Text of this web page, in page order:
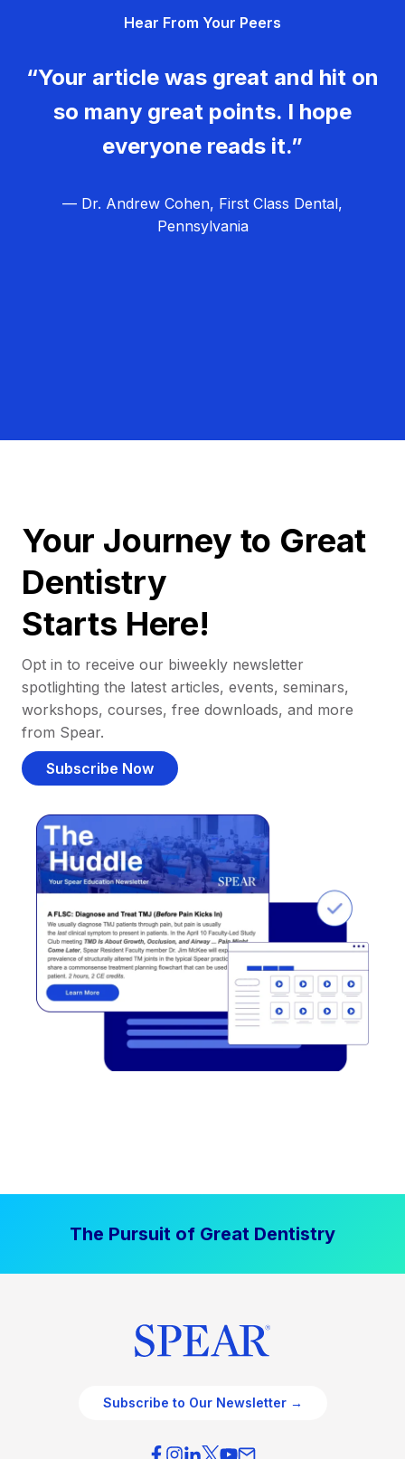
Hear From Your Peers
“Your article was great and hit on
so many great points. I hope
everyone reads it.”
— Dr. Andrew Cohen, First Class Dental,
Pennsylvania
Your Journey to Great
Dentistry
Starts Here!
Opt in to receive our biweekly newsletter
spotlighting the latest articles, events, seminars,
workshops, courses, free downloads, and more
from Spear.
Subscribe Now
The Pursuit of Great Dentistry
Subscribe to Our Newsletter →